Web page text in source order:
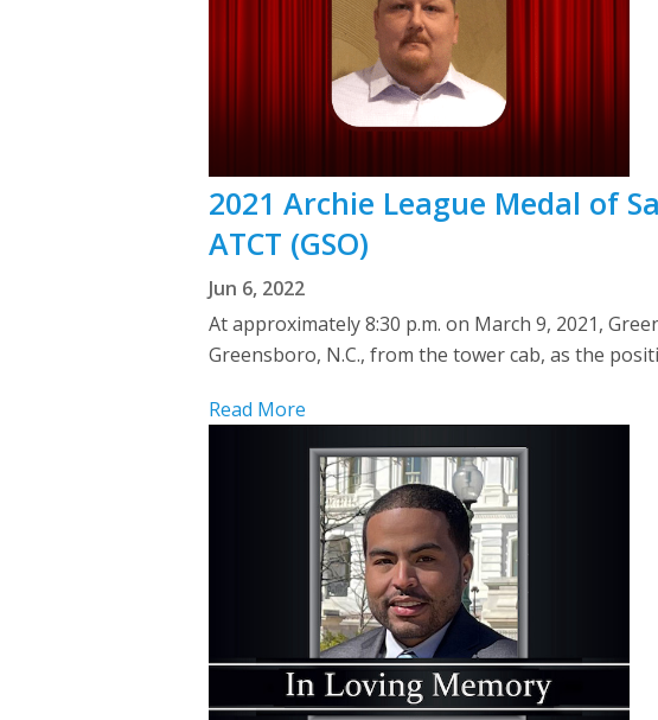
2021 Archie League Medal of
ATCT (GSO)
Jun 6, 2022
At approximately 8:30 p.m. on March 9, 2021,
Greensboro, N.C., from the tower cab, as the
Read More